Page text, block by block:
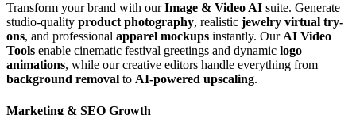
Transform your brand with ourImage & Video AI suite. Generate
studio-quality product photography, realistic jewelry virtual try-
ons, and professional apparel mockups instantly. OurAI Video
Tools enable cinematic festival greetings and dynamic logo
animations, while our creative editors handle everything from
background removal to AI-powered upscaling.
Marketing & SEO Growth